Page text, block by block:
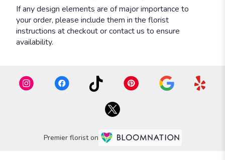
If any design elements are of major importance to
your order, please include them in the florist
instructions at checkout or contact us to ensure
availability.
Premier florist on